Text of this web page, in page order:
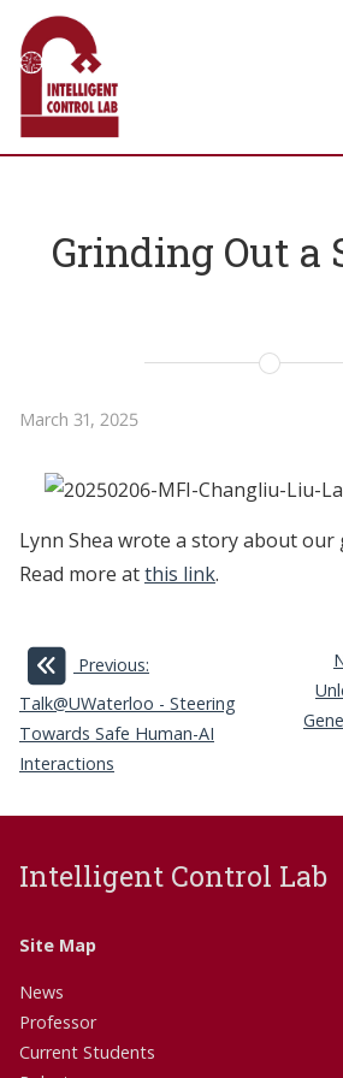
Grinding Out a
March 31, 2025
Lynn Shea wrote a story about
Read more atthis link.
Previous:
Talk@UWaterloo - Steering
Towards Safe Human-AI
Interactions
Intelligent Control Lab
Site Map
News
Professor
Current Students